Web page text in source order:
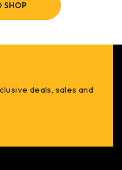
SHOP
deals, sales and